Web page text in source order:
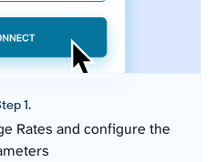
1.
Rates and configure the